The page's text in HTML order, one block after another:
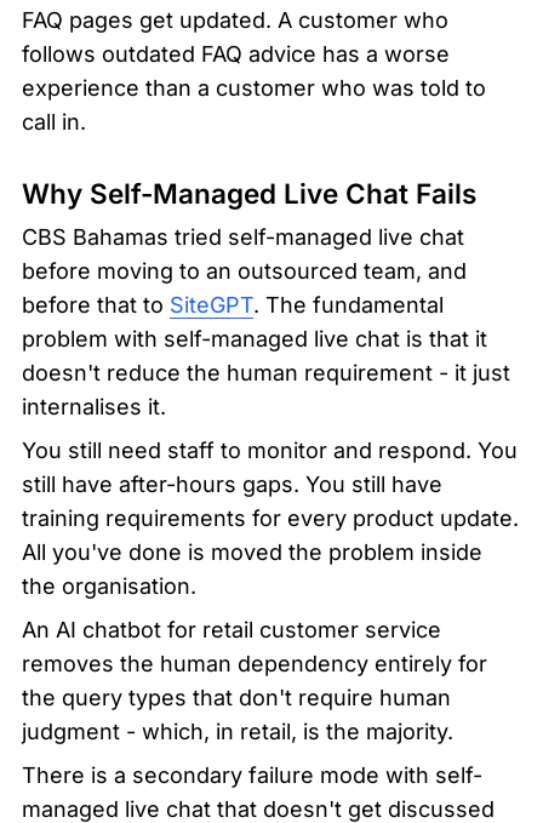
FAQ pages get updated. A customer who
follows outdated FAQ advice has a worse
experience than a customer who was told to
call in.
Why Self-Managed Live Chat Fails
CBS Bahamas tried self-managed live chat
before moving to an outsourced team, and
before that to SiteGPT. The fundamental
problem with self-managed live chat is that it
doesn't reduce the human requirement - it just
internalises it.
You still need staff to monitor and respond. You
still have after-hours gaps. You still have
training requirements for every product update.
All you've done is moved the problem inside
the organisation.
An AI chatbot for retail customer service
removes the human dependency entirely for
the query types that don't require human
judgment - which, in retail, is the majority.
There is a secondary failure mode with self-
managed live chat that doesn't get discussed